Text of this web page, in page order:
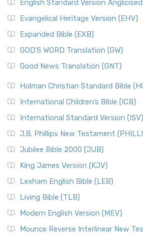
English Standard Version Anglicised
Evangelical Heritage Version (EHV)
Expanded Bible (EXB)
GOD’S WORD Translation (GW)
Good News Translation (GNT)
Holman Christian Standard Bible
International Children’s Bible (ICB)
International Standard Version (ISV)
J.B. Phillips New Testament
Jubilee Bible 2000 (JUB)
King James Version (KJV)
Lexham English Bible (LEB)
Living Bible (TLB)
Modern English Version (MEV)
Mounce Reverse Interlinear New